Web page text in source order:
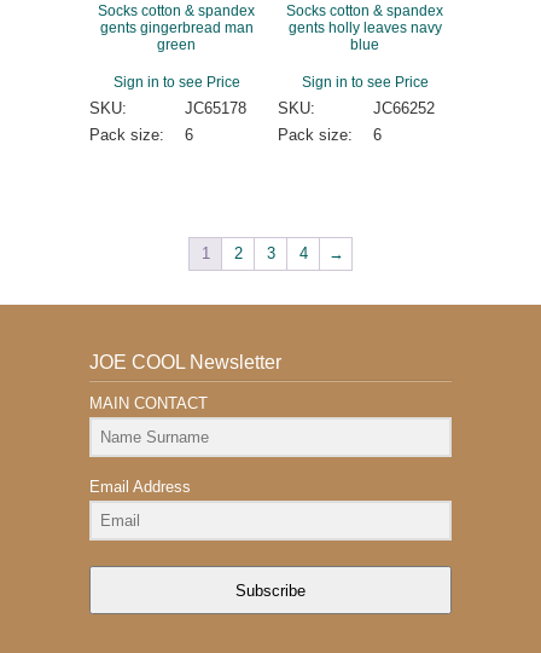
Socks cotton & spandex
gents gingerbread man
green
Sign in to see Price
SKU:
JC65178
Pack size:
6
Socks cotton & spandex
gents holly leaves navy
blue
Sign in to see Price
SKU:
JC66252
Pack size:
6
1 2 3 4 →
JOE COOL Newsletter
MAIN CONTACT
Email Address
Subscribe